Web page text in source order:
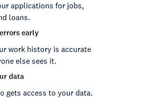
applications for jobs,
loans.
early
work history is accurate
else sees it.
data
gets access to your data.